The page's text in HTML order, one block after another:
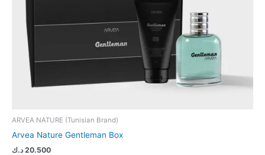
ARVEA NATURE (Tunisian Brand)
Arvea Nature Gentleman Box
20.500 د.ك